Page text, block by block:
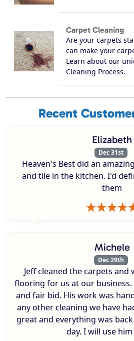
Carpet Cleaning
Are your carpets
can make your
Learn about our
Cleaning Process.
Recent
Elizabeth
Dec 31st
Heaven's Best did an
and tile in the kitchen. I'd
them
Michele
Dec 29th
Jeff cleaned the carpets and
flooring for us at our
and fair bid. His work was
any other cleaning we have
great and everything was
day. I will use